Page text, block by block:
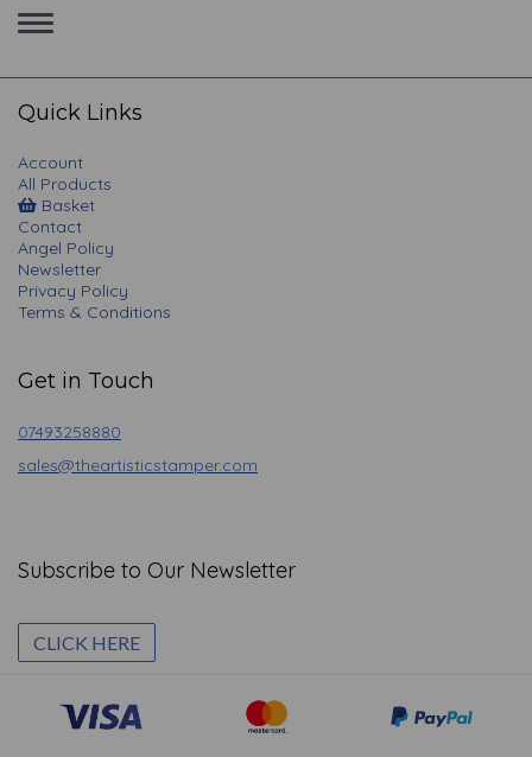
Toggle
navigation
Quick Links
Account
All Products
Basket
Contact
Angel Policy
Newsletter
Privacy Policy
Terms & Conditions
Get in Touch
07493258880
sales@theartisticstamper.com
Subscribe to Our Newsletter
CLICK HERE